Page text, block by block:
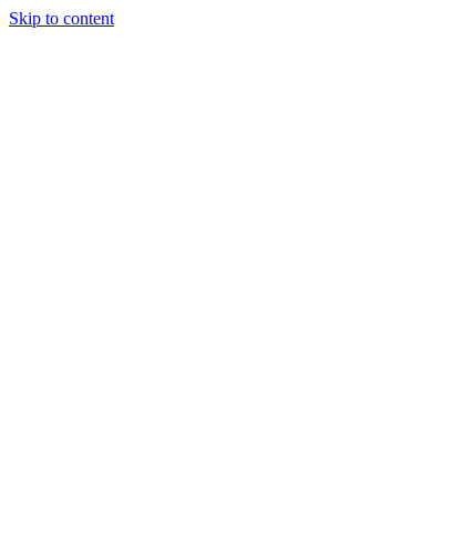
Skip to content